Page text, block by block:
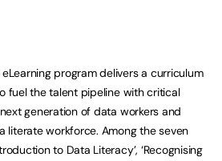
program delivers a curriculum
fuel the talent pipeline with critical
generation of data workers and
literate workforce. Among the seven
to Data Literacy’, ‘Recognising